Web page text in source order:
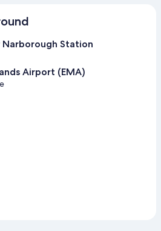
Narborough Station
Airport (EMA)